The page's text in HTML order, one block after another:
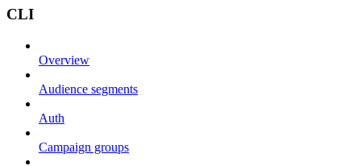
CLI
Overview
Audience segments
Auth
Campaign groups